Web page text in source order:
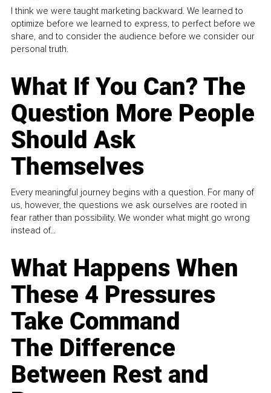
I think we were taught marketing backward. We learned to
optimize before we learned to express, to perfect before we
share, and to consider the audience before we consider our
personal truth.
What If You Can? The
Question More People
Should Ask
Themselves
Every meaningful journey begins with a question. For many of
us, however, the questions we ask ourselves are rooted in
fear rather than possibility. We wonder what might go wrong
instead of...
What Happens When
These 4 Pressures
Take Command
The Difference
Between Rest and